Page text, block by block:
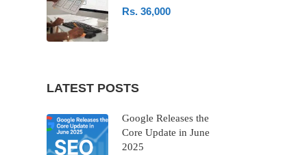
Rs. 36,000
LATEST POSTS
Google Releases the
Core Update in June
2025